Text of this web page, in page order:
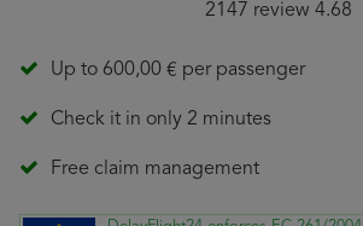
2147 review 4.68
Up to 600,00 € per passenger
Check it in only 2 minutes
Free claim management